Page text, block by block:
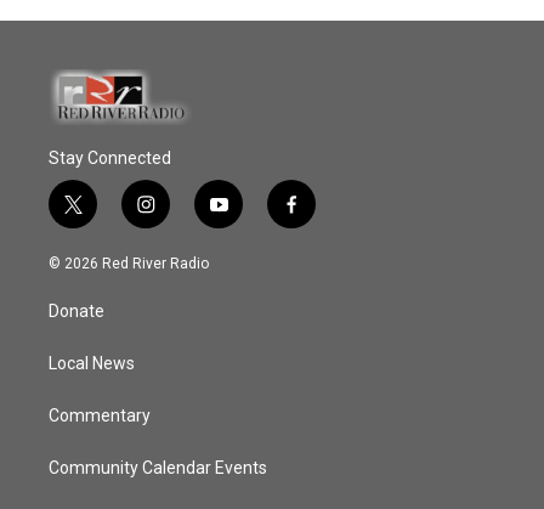
Stay Connected
t
w
i
t
e
i
n
s
y
o
f
a
© 2026 Red River Radio
Donate
Local News
Commentary
Community Calendar Events